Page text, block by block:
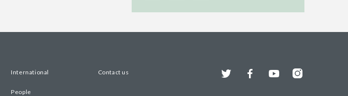
International Contact us
People
Twitter FacebookYouTubeInstagram